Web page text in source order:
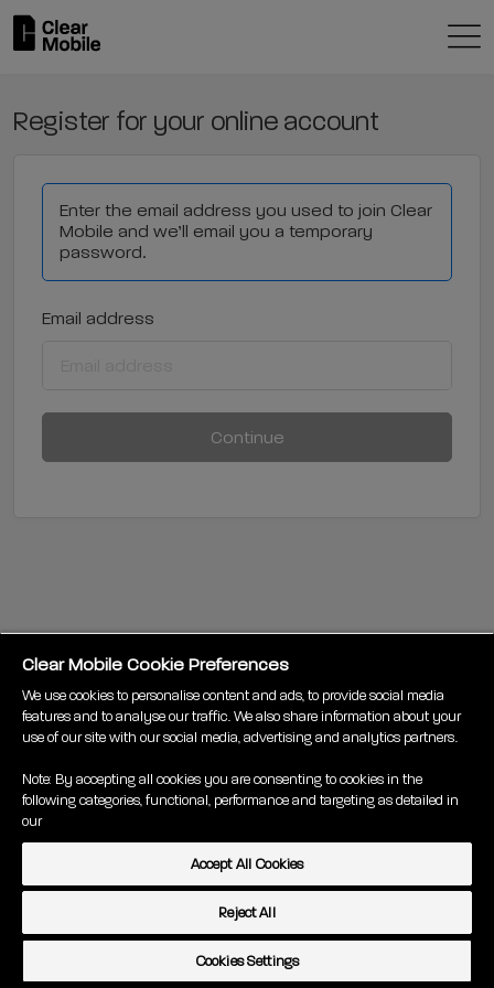
Register for your online account
Enter the email address you used to join Clear
Mobile and we’ll email you a temporary
password.
Email address
Continue
Terms
Cookies Settings
Code of Practice
Clear Mobile Cookie Preferences
We use cookies to personalise content and ads, to provide social media
features and to analyse our traffic. We also share information about your
use of our site with our social media, advertising and analytics partners.
Note: By accepting all cookies you are consenting to cookies in the
following categories, functional, performance and targeting as detailed in
our
Accept All Cookies
Reject All
Cookies Settings